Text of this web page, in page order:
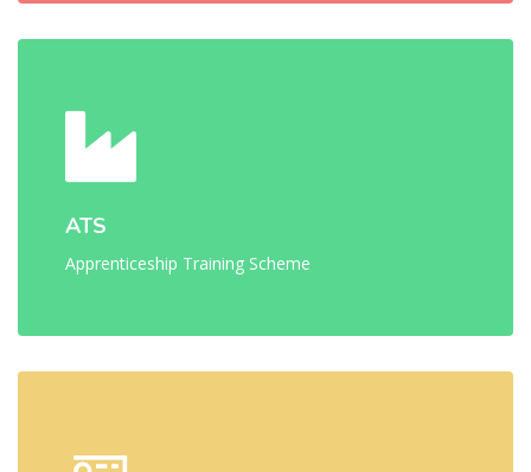
ATS
Apprenticeship Training Scheme